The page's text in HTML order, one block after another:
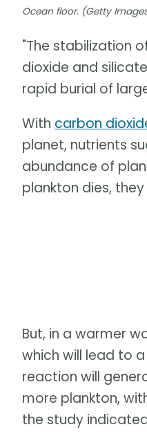
Ocean floor. (Getty
"The stabilization
dioxide and
rapid burial of
With carbon
planet, nutrients
abundance of
plankton dies,
But, in a warmer
which will lead to
reaction will
more plankton,
the study